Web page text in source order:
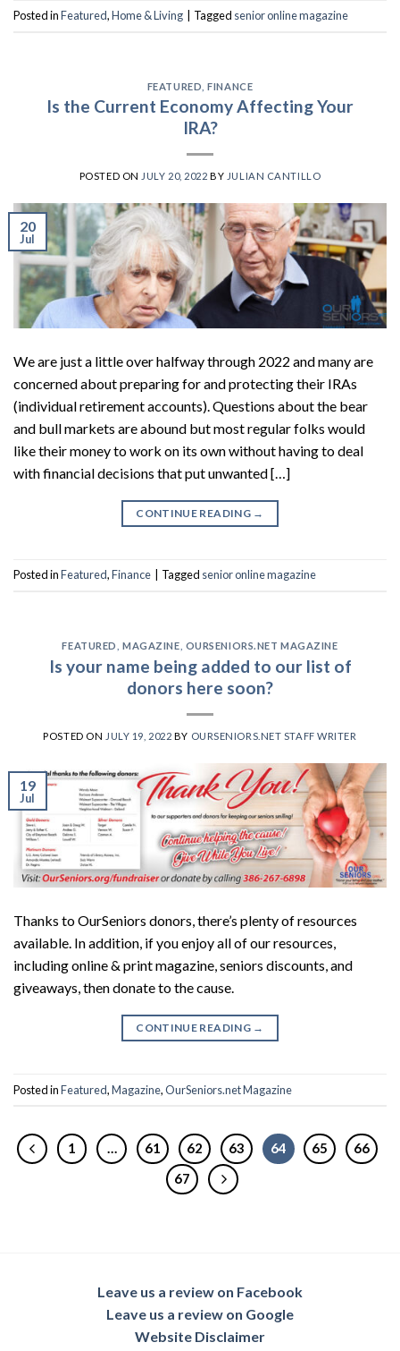
Posted inFeatured,Home & Living Tagged senior online magazine
FEATURED ,FINANCE
Is the Current Economy Affecting Your
IRA?
POSTED ON JULY 20, 2022 BY JULIAN CANTILLO
20
Jul
We are just a little over halfway through 2022 and many are
concerned about preparing for and protecting their IRAs
(individual retirement accounts). Questions about the bear
and bull markets are abound but most regular folks would
like their money to work on its own without having to deal
with financial decisions that put unwanted […]
CONTINUE READING →
Posted inFeatured,Finance Tagged senior online magazine
FEATURED ,MAGAZINE OURSENIORS.NET MAGAZINE
Is your name being added to our list of
donors here soon?
POSTED ON JULY 19, 2022 BY OURSENIORS.NET STAFF WRITER
19
Jul
Thanks to OurSeniors donors, there’s plenty of resources
available. In addition, if you enjoy all of our resources,
including online & print magazine, seniors discounts, and
giveaways, then donate to the cause.
CONTINUE READING →
Posted inFeatured,Magazine,OurSeniors.net Magazine
1 … 61 62 63 64 65
66
67
Leave us a review on Facebook
Leave us a review on Google
Website Disclaimer